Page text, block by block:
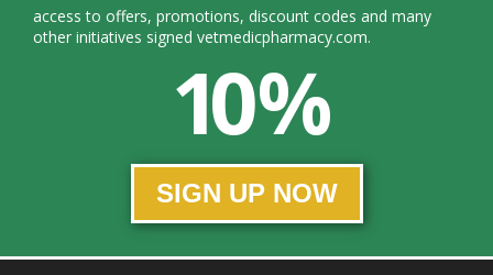
access to offers, promotions, discount codes and many
other initiatives signed vetmedicpharmacy.com.
10 %
SIGN UP NOW